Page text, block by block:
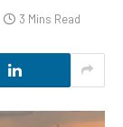
3 Mins Read